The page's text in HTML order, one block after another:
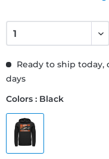
Ready to ship
days
Colors : Black